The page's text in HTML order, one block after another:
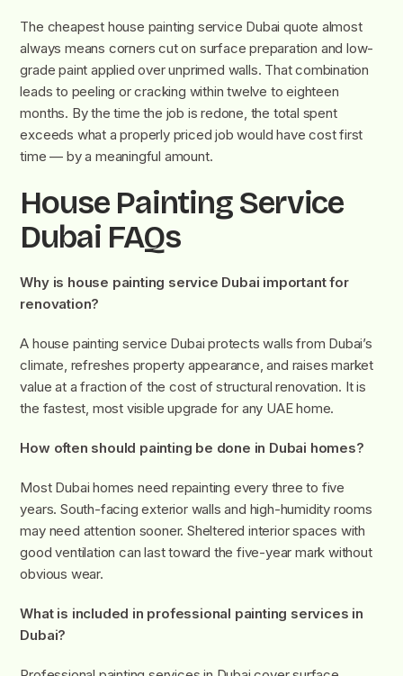
The cheapest house painting service Dubai quote almost
always means corners cut on surface preparation and low-
grade paint applied over unprimed walls. That combination
leads to peeling or cracking within twelve to eighteen
months. By the time the job is redone, the total spent
exceeds what a properly priced job would have cost first
time — by a meaningful amount.
House Painting Service
Dubai FAQs
Why is house painting service Dubai important for
renovation?
A house painting service Dubai protects walls from Dubai’s
climate, refreshes property appearance, and raises market
value at a fraction of the cost of structural renovation. It is
the fastest, most visible upgrade for any UAE home.
How often should painting be done in Dubai homes?
Most Dubai homes need repainting every three to five
years. South-facing exterior walls and high-humidity rooms
may need attention sooner. Sheltered interior spaces with
good ventilation can last toward the five-year mark without
obvious wear.
What is included in professional painting services in
Dubai?